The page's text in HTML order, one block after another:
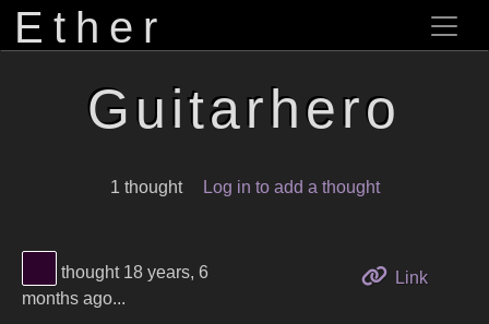
Ether
Guitarhero
1 thought Log in to add a thought
View Thinker #2d042c's profile
thought 18 years, 6
months ago...
Linkto this